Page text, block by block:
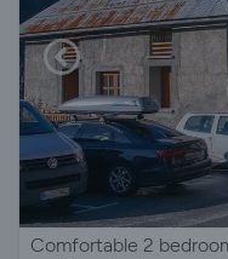
Comfortable 2